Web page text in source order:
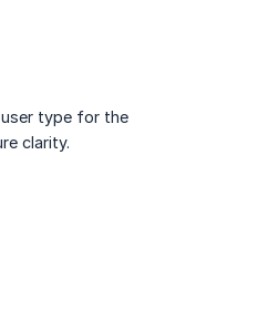
type for the
clarity.